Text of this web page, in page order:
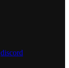
discord